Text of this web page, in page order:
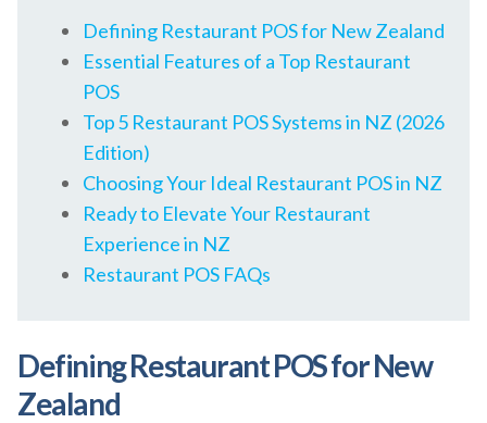
Defining Restaurant POS for New Zealand
Essential Features of a Top Restaurant
POS
Top 5 Restaurant POS Systems in NZ (2026
Edition)
Choosing Your Ideal Restaurant POS in NZ
Ready to Elevate Your Restaurant
Experience in NZ
Restaurant POS FAQs
Defining Restaurant POS for New
Zealand